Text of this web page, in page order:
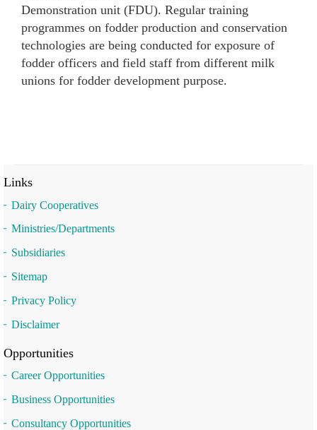
Demonstration unit (FDU). Regular training
programmes on fodder production and conservation
technologies are being conducted for exposure of
fodder officers and field staff from different milk
unions for fodder development purpose.
Links
Dairy Cooperatives
Ministries/Departments
Subsidiaries
Sitemap
Privacy Policy
Disclaimer
Opportunities
Career Opportunities
Business Opportunities
Consultancy Opportunities